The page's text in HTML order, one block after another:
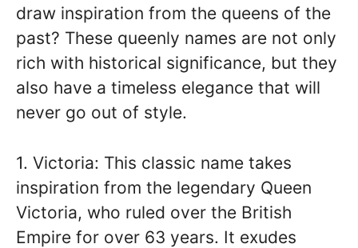
draw inspiration from the queens of the
past? These queenly names are not only
rich with historical significance, but they
also have a timeless elegance that will
never go out of style.
1. Victoria: This classic name takes
inspiration from the legendary Queen
Victoria, who ruled over the British
Empire for over 63 years. It exudes